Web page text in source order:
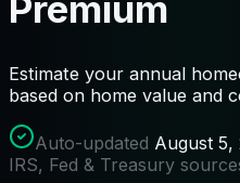
Premium
Estimate your annual
based on home value and
Auto-updated August 5,
IRS, Fed & Treasury